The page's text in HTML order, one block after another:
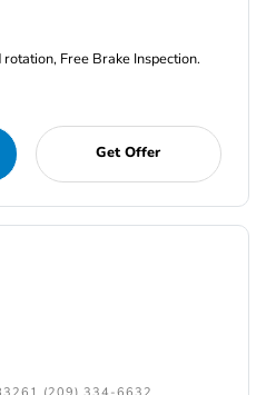
Free Brake Inspection.
Get Offer